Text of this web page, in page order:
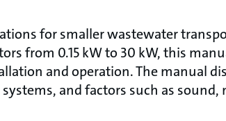
for smaller wastewater
from 0.15 kW to 30 kW, this
and operation. The manual
and factors such as